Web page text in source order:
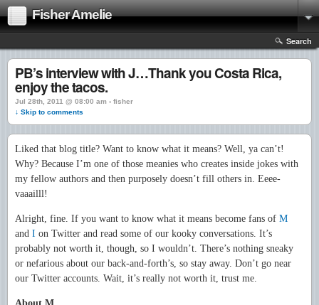
Fisher Amelie
Search
PB’s interview with J…Thank you Costa Rica,
enjoy the tacos.
Jul 28th, 2011 @ 08:00 am › fisher
↓ Skip to comments
Liked that blog title? Want to know what it means? Well, ya can’t!
Why? Because I’m one of those meanies who creates inside jokes with
my fellow authors and then purposely doesn’t fill others in. Eeee-
vaaailll!
Alright, fine. If you want to know what it means become fans of M
and I on Twitter and read some of our kooky conversations. It’s
probably not worth it, though, so I wouldn’t. There’s nothing sneaky
or nefarious about our back-and-forth’s, so stay away. Don’t go near
our Twitter accounts. Wait, it’s really not worth it, trust me.